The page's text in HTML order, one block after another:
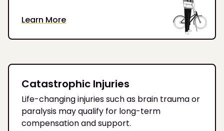
Learn More
Catastrophic Injuries
Life-changing injuries such as brain trauma or
paralysis may qualify for long-term
compensation and support.